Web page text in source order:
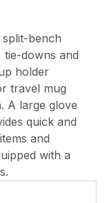
bench
tie-downs and
holder
travel mug
A large glove
quick and
and
with a